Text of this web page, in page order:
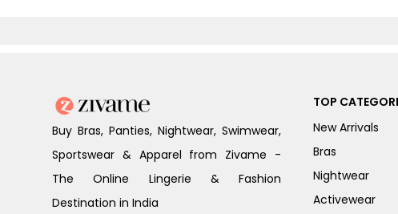
Buy Bras, Panties, Nightwear, Swimwear,
Sportswear & Apparel from Zivame -
The Online Lingerie & Fashion
Destination in India
TOP
New Arrivals
Bras
Nightwear
Activewear